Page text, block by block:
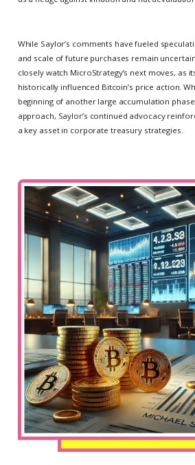
While Saylor’s comments have fueled
and scale of future purchases remain
closely watch MicroStrategy’s next moves, as
historically influenced Bitcoin’s price action.
beginning of another large accumulation
approach, Saylor’s continued advocacy
a key asset in corporate treasury strategies.